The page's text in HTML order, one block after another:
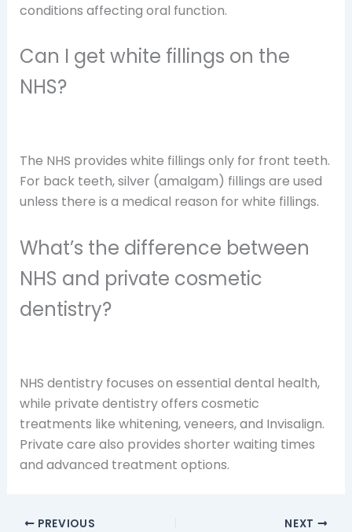
conditions affecting oral function.
Can I get white fillings on the
NHS?
The NHS provides white fillings only for front teeth.
For back teeth, silver (amalgam) fillings are used
unless there is a medical reason for white fillings.
What’s the difference between
NHS and private cosmetic
dentistry?
NHS dentistry focuses on essential dental health,
while private dentistry offers cosmetic
treatments like whitening, veneers, and Invisalign.
Private care also provides shorter waiting times
and advanced treatment options.
PREVIOUS NEXT